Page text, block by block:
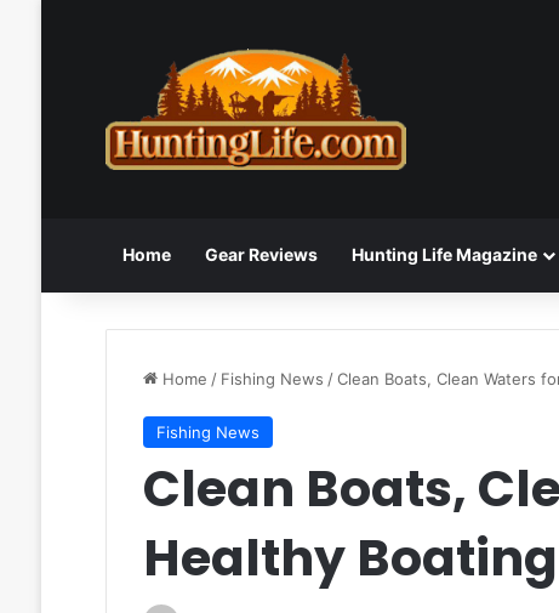
Home Gear Reviews Hunting Life Magazine
Home / Fishing News /Clean Boats, Clean Waters
Fishing News
Clean Boats,
Healthy